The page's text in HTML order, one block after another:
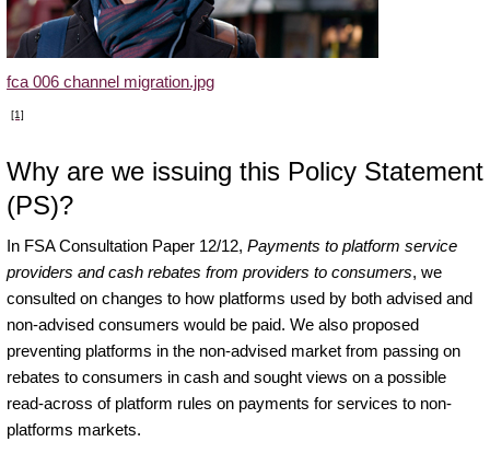
fca 006 channel migration.jpg
[1]
Why are we issuing this Policy Statement
(PS)?
In FSA Consultation Paper 12/12, Payments to platform service
providers and cash rebates from providers to consumers, we
consulted on changes to how platforms used by both advised and
non-advised consumers would be paid. We also proposed
preventing platforms in the non-advised market from passing on
rebates to consumers in cash and sought views on a possible
read-across of platform rules on payments for services to non-
platforms markets.